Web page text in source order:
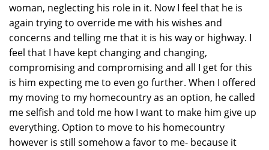
woman, neglecting his role in it. Now I feel that he is
again trying to override me with his wishes and
concerns and telling me that it is his way or highway. I
feel that I have kept changing and changing,
compromising and compromising and all I get for this
is him expecting me to even go further. When I offered
my moving to my homecountry as an option, he called
me selfish and told me how I want to make him give up
everything. Option to move to his homecountry
however is still somehow a favor to me- because it